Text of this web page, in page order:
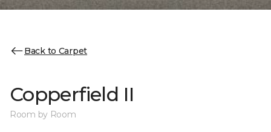
Back to Carpet
Copperfield II
Room by Room